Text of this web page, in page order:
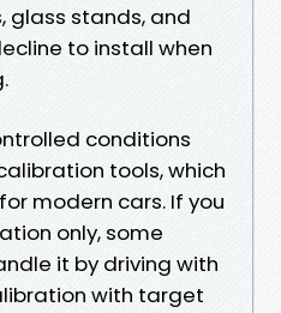
glass stands, and
to install when
conditions
tools, which
modern cars. If you
only, some
it by driving with
with target